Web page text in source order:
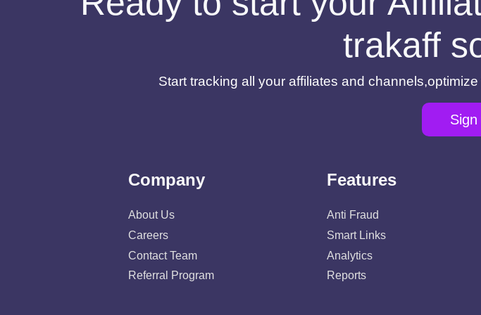
trakaff
Start tracking all your affiliates and
Sign
Company
About Us
Careers
Contact Team
Referral Program
Features
Anti Fraud
Smart Links
Analytics
Reports